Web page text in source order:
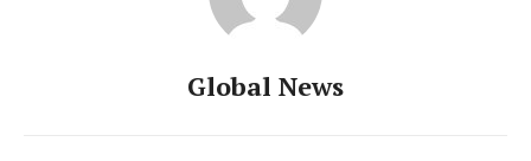
Global News